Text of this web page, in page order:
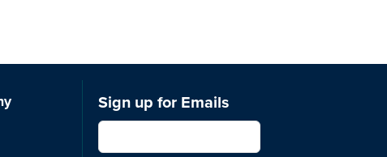
Sign up for Emails